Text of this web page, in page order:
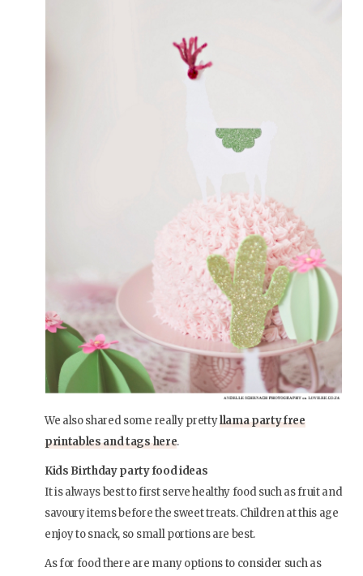
We also shared some really prettyllama party free
printables and tags here.
Kids Birthday party food ideas
It is always best to first serve healthy food such as fruit and
savoury items before the sweet treats. Children at this age
enjoy to snack, so small portions are best.
As for food there are many options to consider such as